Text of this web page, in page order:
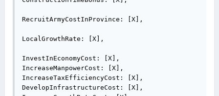
RecruitArmyCostInProvince: [X],
LocalGrowthRate: [X],
InvestInEconomyCost: [X],
IncreaseManpowerCost: [X],
IncreaseTaxEfficiencyCost: [X],
DevelopInfrastructureCost: [X],